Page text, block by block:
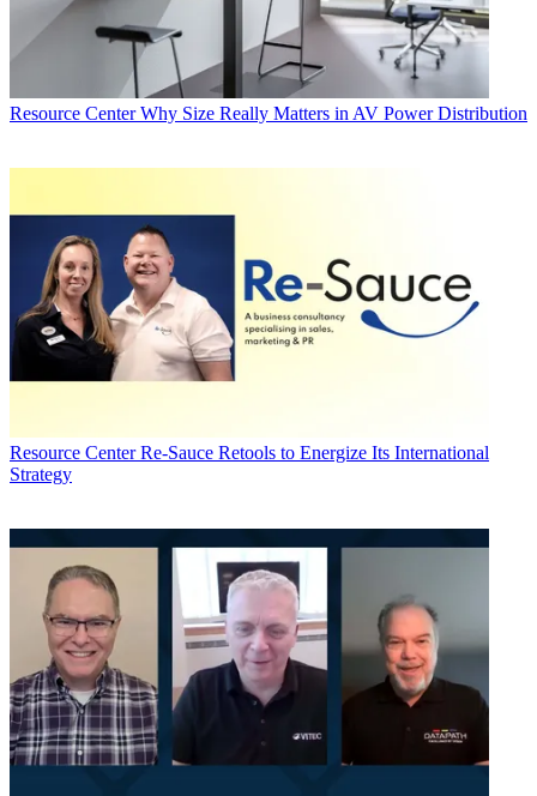
Resource Center Why Size Really Matters in AV Power Distribution
Resource Center Re-Sauce Retools to Energize Its International
Strategy